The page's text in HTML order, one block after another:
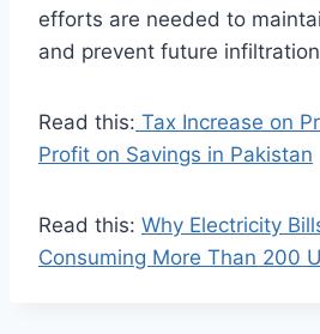
efforts are needed to
and prevent future
Read this: Tax Increase on
Profit on Savings in Pakistan
Read this: Why Electricity
Consuming More Than 200